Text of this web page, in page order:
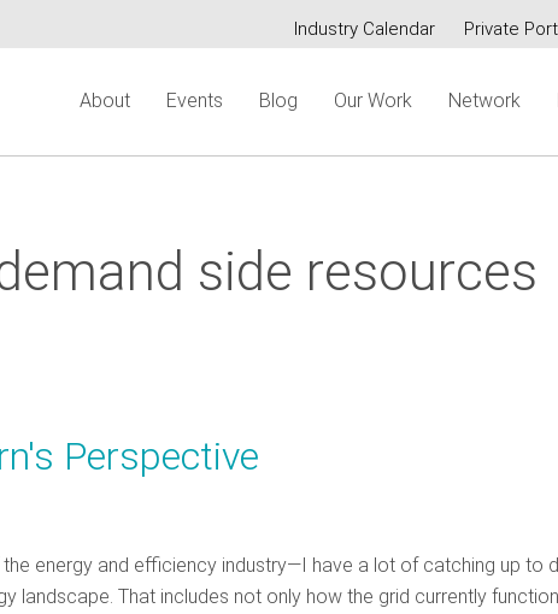
Secondary
Industry Calendar Private
About Events Blog Our Work Network
side resources
Perspective
energy and efficiency industry—I have a lot of catching up to
landscape. That includes not only how the grid currently